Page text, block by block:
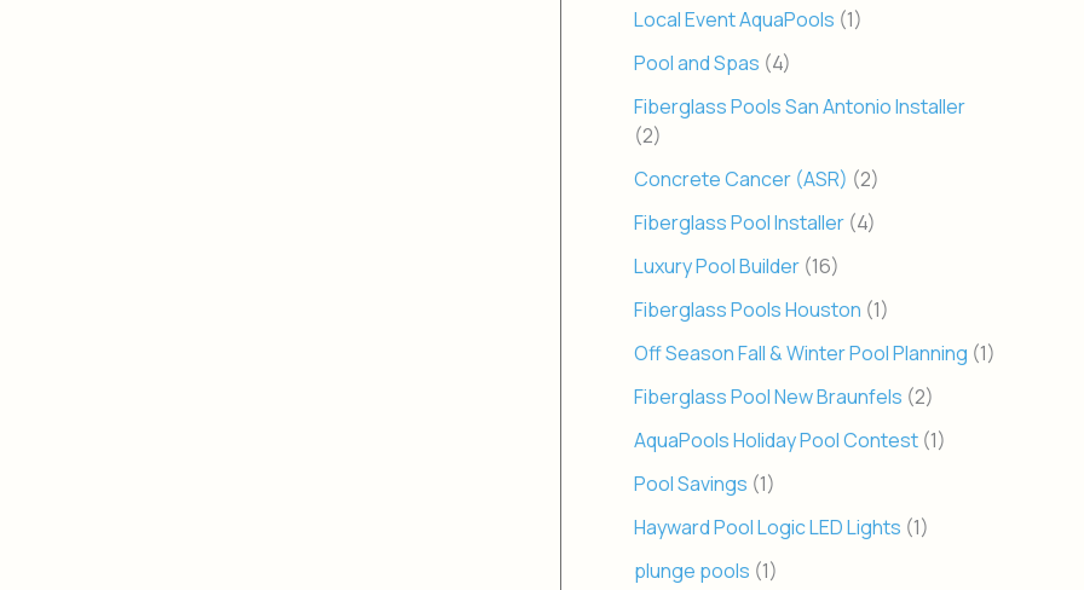
Local Event AquaPools (1)
Pool and Spas (4)
Fiberglass Pools San Antonio Installer
(2)
Concrete Cancer (ASR) (2)
Fiberglass Pool Installer (4)
Luxury Pool Builder (16)
Fiberglass Pools Houston (1)
Off Season Fall & Winter Pool Planning (1)
Fiberglass Pool New Braunfels (2)
AquaPools Holiday Pool Contest (1)
Pool Savings (1)
Hayward Pool Logic LED Lights (1)
plunge pools (1)